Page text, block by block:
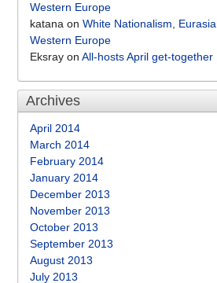
Western Europe
katana on White Nationalism,
Western Europe
Eksray on All-hosts April get-together
Archives
April 2014
March 2014
February 2014
January 2014
December 2013
November 2013
October 2013
September 2013
August 2013
July 2013